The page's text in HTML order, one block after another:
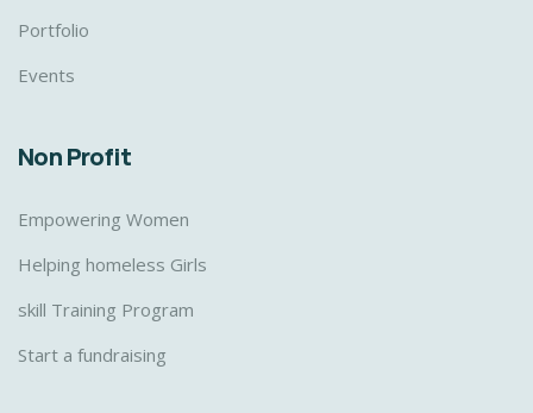
Portfolio
Events
Non Profit
Empowering Women
Helping homeless Girls
skill Training Program
Start a fundraising